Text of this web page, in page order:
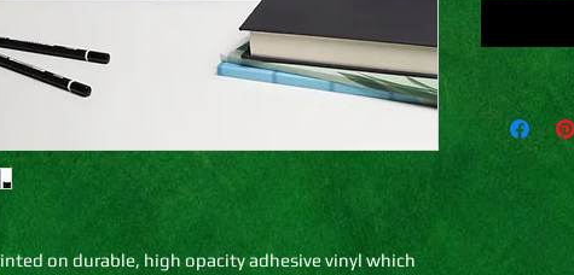
on durable, high opacity adhesive vinyl which